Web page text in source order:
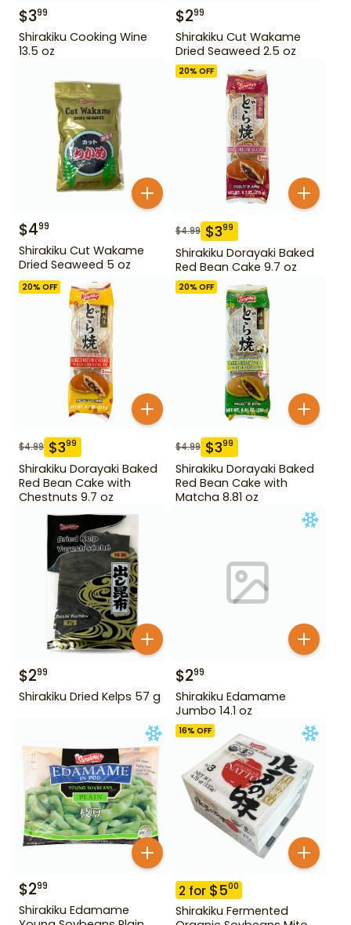
$399
Shirakiku Cooking Wine
13.5 oz
$299
Shirakiku Cut Wakame
Dried Seaweed 2.5 oz
$499
Shirakiku Cut Wakame
Dried Seaweed 5 oz
20% OFF
$4.99 $399
Shirakiku Dorayaki Baked
Red Bean Cake 9.7 oz
20% OFF
$4.99 $399
Shirakiku Dorayaki Baked
Red Bean Cake with
Chestnuts 9.7 oz
20% OFF
$4.99 $399
Shirakiku Dorayaki Baked
Red Bean Cake with
Matcha 8.81 oz
$299
Shirakiku Dried Kelps 57 g
$299
Shirakiku Edamame
Jumbo 14.1 oz
$299
Shirakiku Edamame
16% OFF
2 for $500
Shirakiku Fermented